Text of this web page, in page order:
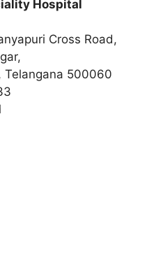
Hospital
Cross Road,
500060